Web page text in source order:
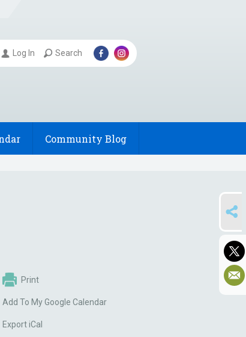
Log In Search
Community Blog
Print
Add To My Google Calendar
Export iCal